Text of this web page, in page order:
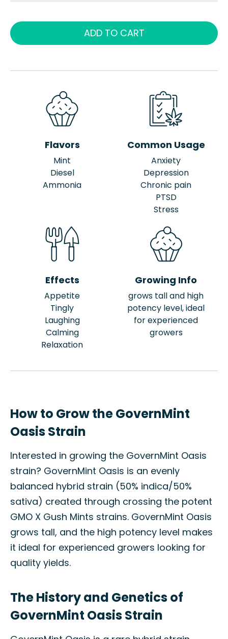
ADD TO CART
Flavors
Mint
Diesel
Ammonia
Common Usage
Anxiety
Depression
Chronic pain
PTSD
Stress
Effects
Appetite
Tingly
Laughing
Calming
Relaxation
Growing Info
grows tall and high
potency level, ideal
for experienced
growers
How to Grow the GovernMint
Oasis Strain
Interested in growing the GovernMint Oasis
strain? GovernMint Oasis is an evenly
balanced hybrid strain (50% indica/50%
sativa) created through crossing the potent
GMO X Gush Mints strains. GovernMint Oasis
grows tall, and the high potency level makes
it ideal for experienced growers looking for
quality yields.
The History and Genetics of
GovernMint Oasis Strain